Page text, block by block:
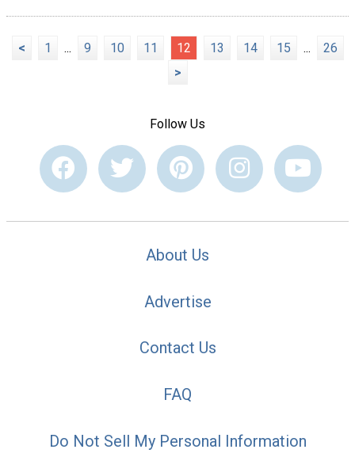
< 1 ... 9 10 11 12 13 14 15 ...
26
>
Follow Us
About Us
Advertise
Contact Us
FAQ
Do Not Sell My Personal Information